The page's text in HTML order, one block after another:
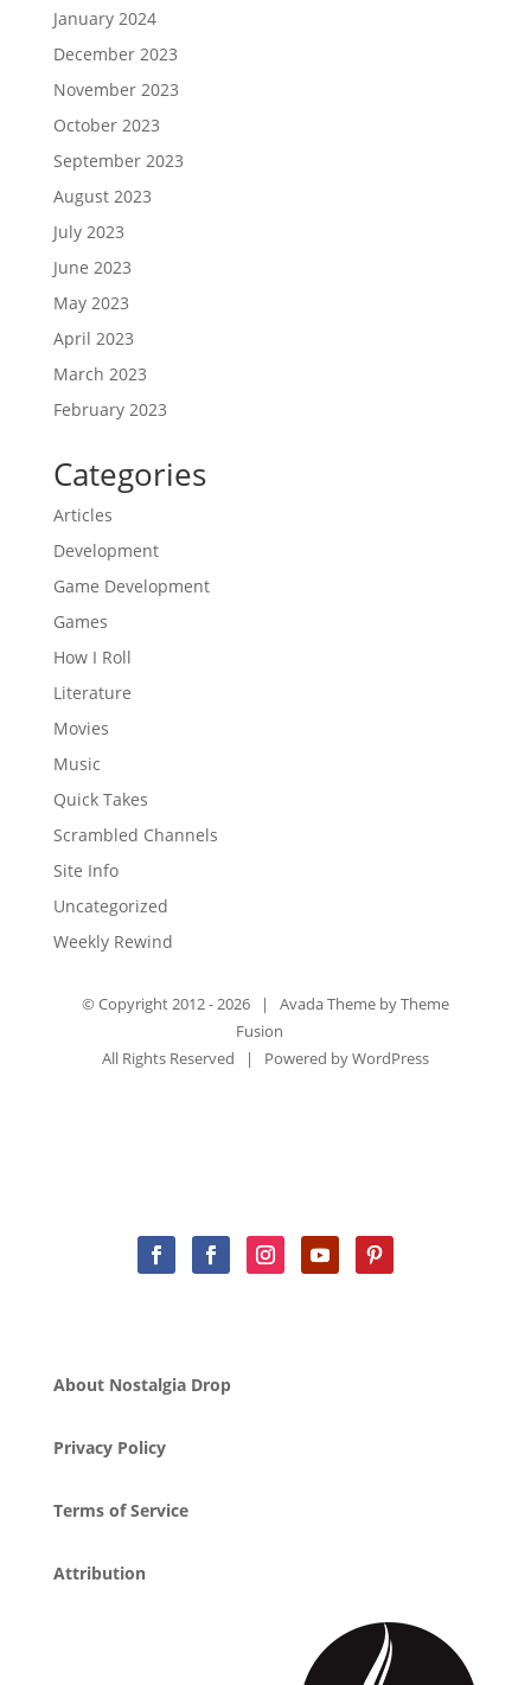
January 2024
December 2023
November 2023
October 2023
September 2023
August 2023
July 2023
June 2023
May 2023
April 2023
March 2023
February 2023
Categories
Articles
Development
Game Development
Games
How I Roll
Literature
Movies
Music
Quick Takes
Scrambled Channels
Site Info
Uncategorized
Weekly Rewind
© Copyright 2012 -2026 | Avada Theme byTheme
Fusion
All Rights Reserved | Powered byWordPress
About Nostalgia Drop
Privacy Policy
Terms of Service
Attribution